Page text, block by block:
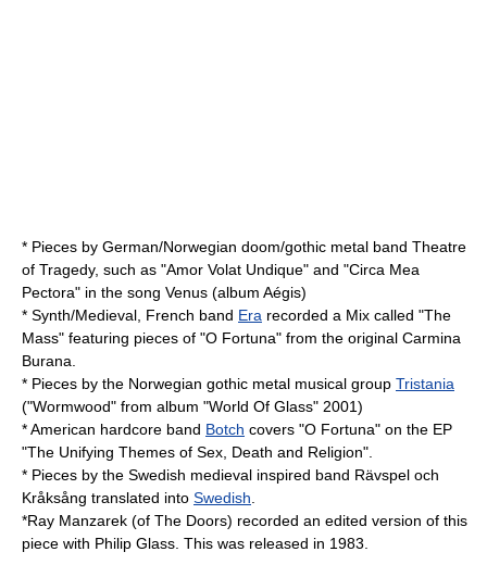
* Pieces by German/Norwegian doom/gothic metal band Theatre
of Tragedy, such as "Amor Volat Undique" and "Circa Mea
Pectora" in the song Venus (album Aégis)
* Synth/Medieval, French band Era recorded a Mix called "The
Mass" featuring pieces of "O Fortuna" from the original Carmina
Burana.
* Pieces by the Norwegian gothic metal musical group Tristania
("Wormwood" from album "World Of Glass" 2001)
* American hardcore band Botch covers "O Fortuna" on the EP
"The Unifying Themes of Sex, Death and Religion".
* Pieces by the Swedish medieval inspired band Rävspel och
Kråksång translated into Swedish
*Ray Manzarek (of The Doors) recorded an edited version of this
piece with Philip Glass . This was released in 1983.